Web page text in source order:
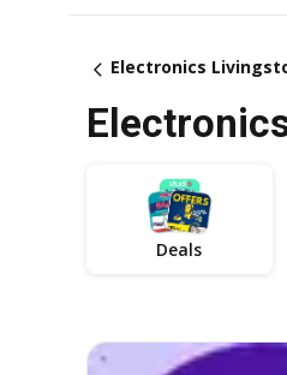
Electronics
Deals